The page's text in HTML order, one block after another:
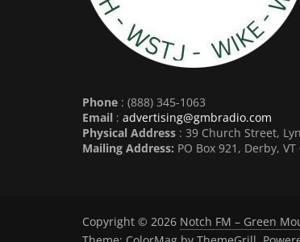
Phone : (888) 345-1063
Email : advertising@gmbradio.com
Physical Address : 39 Church Street,
Mailing Address: PO Box 921, Derby, VT
Copyright © 2026 Notch FM – Green